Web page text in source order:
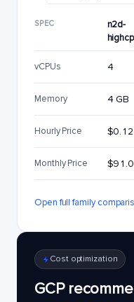
SPEC
n2d-
vCPUs 4
Memory 4 GB
Hourly Price
Monthly Price
Open full family
Cost optimization
GCP